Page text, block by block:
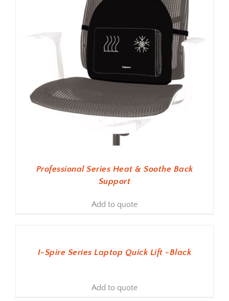
Professional Series Heat & Soothe Back
Support
Add to quote
I-Spire Series Laptop Quick Lift -Black
Add to quote